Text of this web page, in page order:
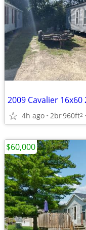
2009 Cavalier 16x60
4h ago 2br960ft2
$60,000